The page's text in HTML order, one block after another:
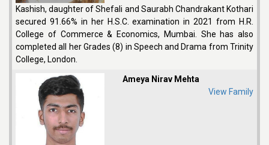
Kashish, daughter of Shefali and Saurabh Chandrakant Kothari
secured 91.66% in her H.S.C. examination in 2021 from H.R.
College of Commerce & Economics, Mumbai. She has also
completed all her Grades (8) in Speech and Drama from Trinity
College, London.
Ameya Nirav Mehta
View Family